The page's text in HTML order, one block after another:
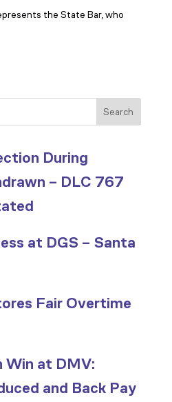
the State Bar, who
Search
During
– DLC 767
at DGS – Santa
Fair Overtime
Win at DMV:
and Back Pay